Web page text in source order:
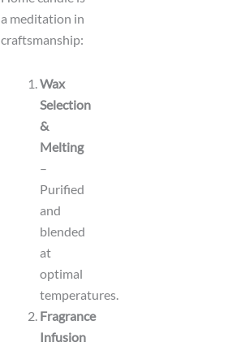
a meditation in
craftsmanship:
Wax
Selection
&
Melting
–
Purified
and
blended
at
optimal
temperatures.
Fragrance
Infusion